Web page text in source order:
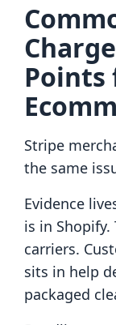
Points
Stripe
the same
Evidence
is in
carriers.
sits in help
packaged